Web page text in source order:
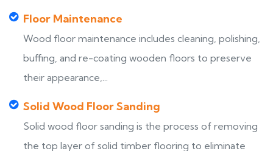
Floor Maintenance
Wood floor maintenance includes cleaning, polishing,
buffing, and re-coating wooden floors to preserve
their appearance,...
Solid Wood Floor Sanding
Solid wood floor sanding is the process of removing
the top layer of solid timber flooring to eliminate